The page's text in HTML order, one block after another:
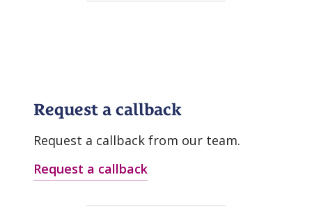
Request a callback
Request a callback from our team.
Request a callback